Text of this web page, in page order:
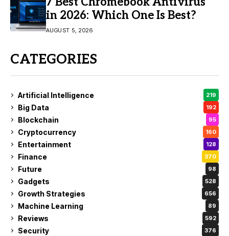
in 2026: Which One Is Best?
AUGUST 5, 2026
CATEGORIES
Artificial Intelligence 219
Big Data 192
Blockchain 95
Cryptocurrency 160
Entertainment 128
Finance 370
Future 98
Gadgets 528
Growth Strategies 656
Machine Learning 89
Reviews 592
Security 376